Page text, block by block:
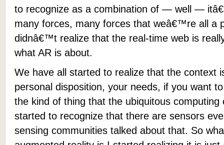
to recognize as a combination of — well —
many forces, many forces that weâ€™re all a
didnâ€™t realize that the real-time web is
what AR is about.
We have all started to realize that the context
personal disposition, your needs, if you want
the kind of thing that the ubiquitous
started to recognize that there are sensors
sensing communities talked about that. So